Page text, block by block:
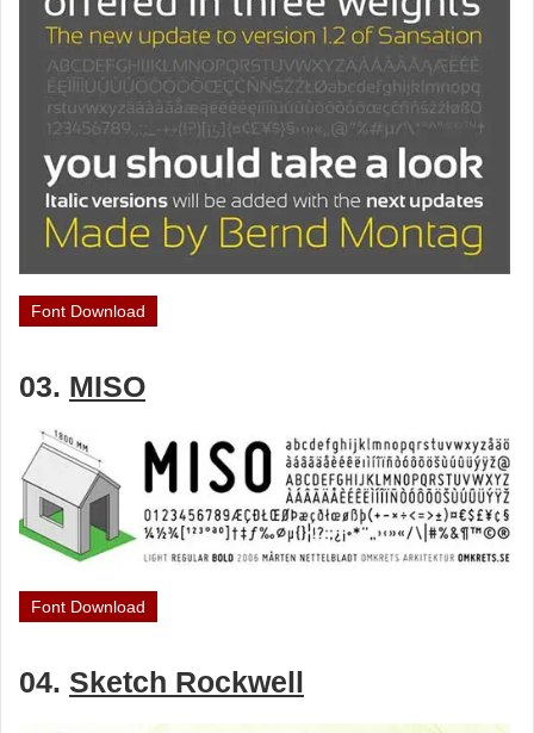
Font Download
03. MISO
Font Download
04. Sketch Rockwell